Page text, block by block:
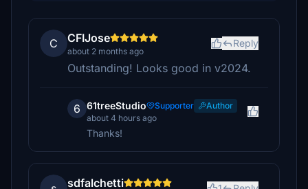
C CFIJose
about 2 months ago
Reply
Outstanding! Looks good in v2024.
6 61treeStudio Supporter
Author
about 4 hours ago
Thanks!
sdfalchetti